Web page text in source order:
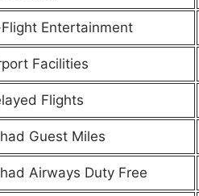
Entertainment
Facilities
Flights
Guest Miles
Airways Duty Free